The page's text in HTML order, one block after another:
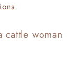
woman